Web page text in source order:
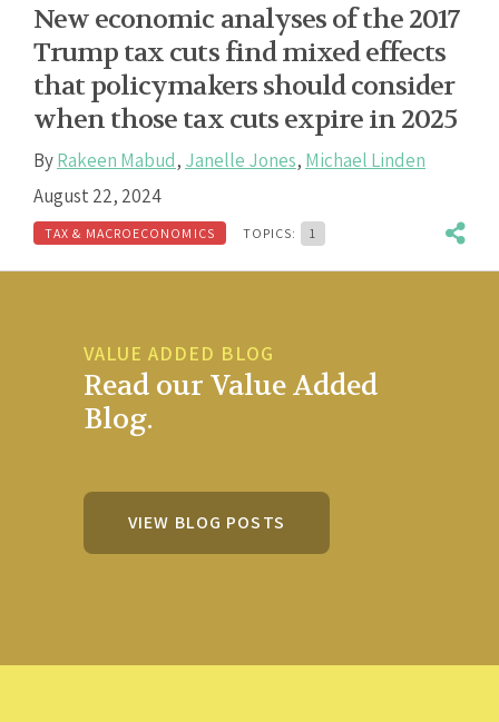
New economic analyses of the 2017
Trump tax cuts find mixed effects
that policymakers should consider
when those tax cuts expire in 2025
ByRakeen Mabud, Janelle Jones, Michael Linden
August 22, 2024
TAX & MACROECONOMICS TOPICS: 1
VALUE ADDED BLOG
Read our Value Added
Blog.
VIEW BLOG POSTS